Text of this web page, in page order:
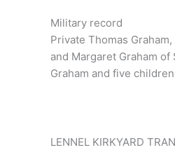
Military record
Private Thomas
and Margaret Graham
Graham and five
LENNEL KIRKYARD